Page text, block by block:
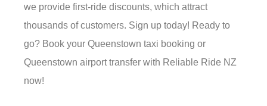
we provide first-ride discounts, which attract
thousands of customers. Sign up today! Ready to
go? Book your Queenstown taxi booking or
Queenstown airport transfer with Reliable Ride NZ
now!